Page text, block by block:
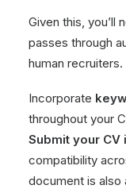
Given this, you’ll
passes through
human recruiters.
Incorporate
throughout your
Submit your CV
compatibility
document is also